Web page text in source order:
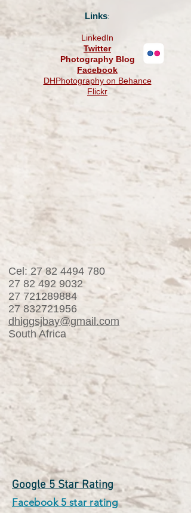
Links:
LinkedIn
Twitter
Photography Blog
Facebook
DHPhotography on Behance
Flickr
Cel:27 82 4494 780
27 82 492 9032
27 721289884
27 832721956
dhiggsjbay@gmail.com
South Africa
Google 5 Star Rating
Facebook 5 star rating